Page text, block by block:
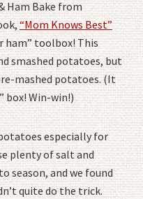
Ham Bake from
“Mom Knows Best”
ham” toolbox! This
smashed potatoes, but
mashed potatoes. (It
box! Win-win!)
especially for
plenty of salt and
season, and we found
quite do the trick.